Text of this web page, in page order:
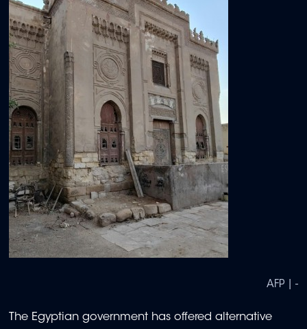
AFP | -
The Egyptian government has offered alternative